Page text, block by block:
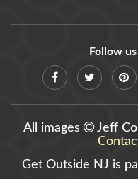
Follow
All images
Jeff
Get Outside NJ is